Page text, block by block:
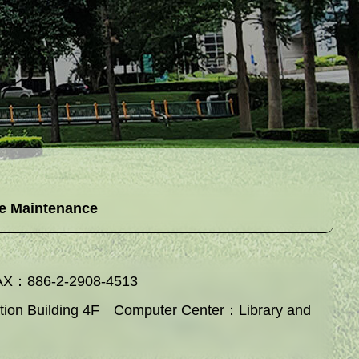
Maintenance
：886-2-2908-4513
Building 4F Computer Center：Library and